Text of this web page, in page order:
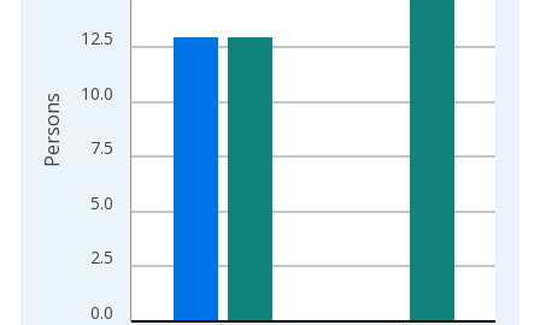
0.0
2.5
5.0
7.5
10.0
12.5
Persons